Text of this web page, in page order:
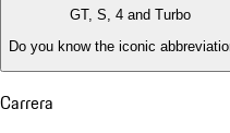
GT, S, 4 and Turbo
Do you know the iconic
Carrera